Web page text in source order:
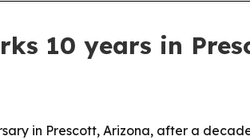
10 years in
in Prescott, Arizona, after a